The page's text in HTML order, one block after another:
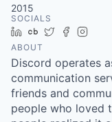
2015
SOCIALS
LinkedIn
Crunchbase
Twitter
ABOUT
Discord operates
communication
friends and
people who loved